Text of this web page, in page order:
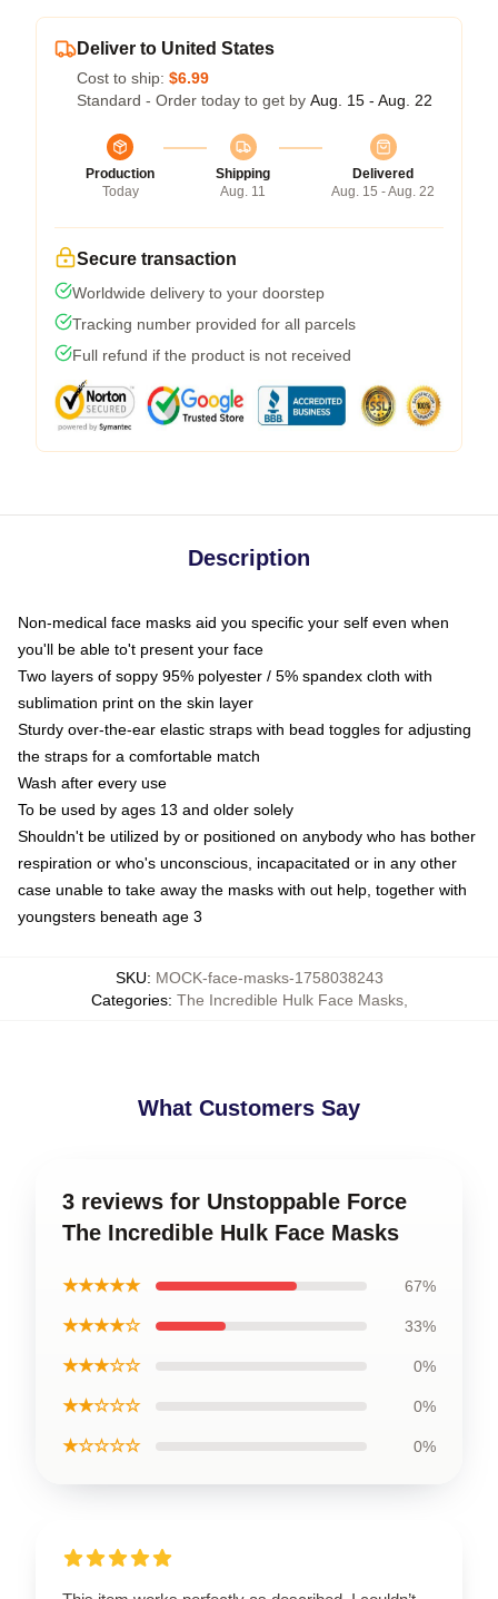
Deliver to United States
Cost to ship: $6.99
Standard - Order today to get by Aug. 15 - Aug. 22
Production
Today
Shipping
Aug. 11
Delivered
Aug. 15 - Aug. 22
Secure transaction
Worldwide delivery to your doorstep
Tracking number provided for all parcels
Full refund if the product is not received
Description
Non-medical face masks aid you specific your self even when
you'll be able to't present your face
Two layers of soppy 95% polyester / 5% spandex cloth with
sublimation print on the skin layer
Sturdy over-the-ear elastic straps with bead toggles for adjusting
the straps for a comfortable match
Wash after every use
To be used by ages 13 and older solely
Shouldn't be utilized by or positioned on anybody who has bother
respiration or who's unconscious, incapacitated or in any other
case unable to take away the masks with out help, together with
youngsters beneath age 3
SKU: MOCK-face-masks-1758038243
Categories: The Incredible Hulk Face Masks,
What Customers Say
3 reviews for Unstoppable Force
The Incredible Hulk Face Masks
★★★★★ 67%
★★★★☆ 33%
★★★☆☆ 0%
★★☆☆☆ 0%
★☆☆☆☆ 0%